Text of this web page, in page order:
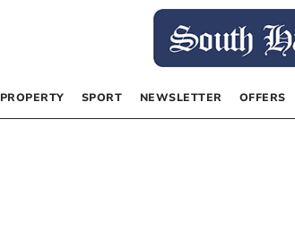
PROPERTY SPORT NEWSLETTER OFFERS